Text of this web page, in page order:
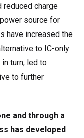
reduced charge
source for
have increased the
to IC-only
turn, led to
to further
and through a
has developed